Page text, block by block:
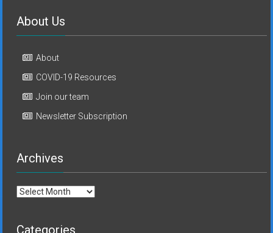
About Us
About
COVID-19 Resources
Join our team
Newsletter Subscription
Archives
Archives
Categories